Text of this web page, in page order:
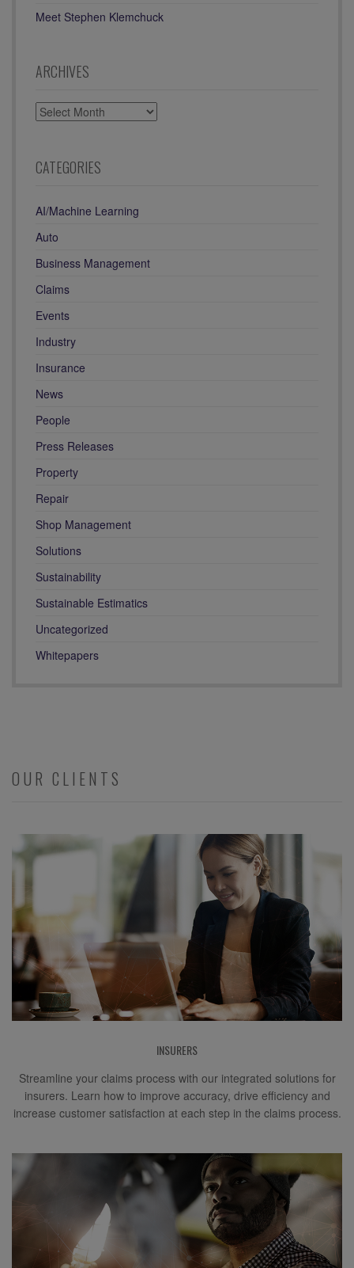
Meet Stephen Klemchuck
ARCHIVES
ARCHIVES
CATEGORIES
AI/Machine Learning
Auto
Business Management
Claims
Events
Industry
Insurance
News
People
Press Releases
Property
Repair
Shop Management
Solutions
Sustainability
Sustainable Estimatics
Uncategorized
Whitepapers
OUR CLIENTS
INSURERS
Streamline your claims process with our integrated solutions for
insurers. Learn how to improve accuracy, drive efficiency and
increase customer satisfaction at each step in the claims process.